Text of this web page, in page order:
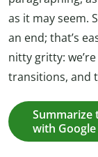
as it may seem.
an end; that’s
nitty gritty:
transitions, and
Summarize
with